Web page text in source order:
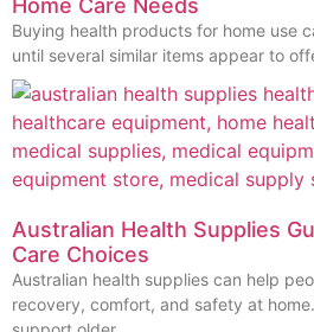
Home Care Needs
Buying health products for home use
until several similar items appear to
Australian Health Supplies
Care Choices
Australian health supplies can help
recovery, comfort, and safety at